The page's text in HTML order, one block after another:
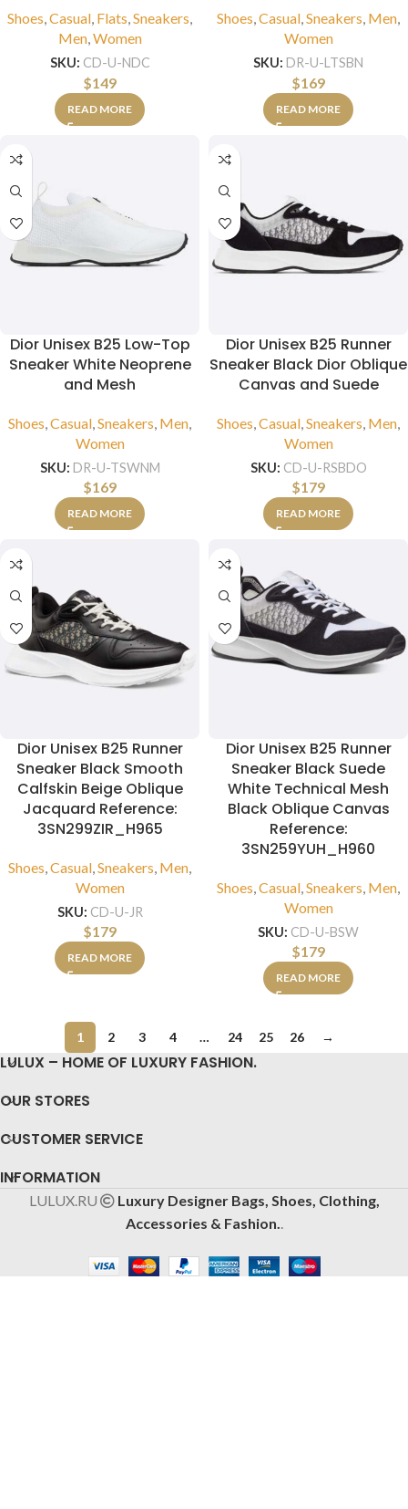
Shoes,Casual, Flats,Sneakers,
Men,Women
SKU: CD-U-NDC
$149
READ MORE
Shoes,Casual,Sneakers, Men,
Women
SKU: DR-U-LTSBN
$169
READ MORE
Dior Unisex B25 Low-Top
Sneaker White Neoprene
and Mesh
Shoes Casual Sneakers Men
Women
SKU: DR-U-TSWNM
$169
READ MORE
Dior Unisex B25 Runner
Sneaker Black Dior Oblique
Canvas and Suede
Shoes Casual Sneakers Men
Women
SKU: CD-U-RSBDO
$179
READ MORE
Dior Unisex B25 Runner
Sneaker Black Smooth
Calfskin Beige Oblique
Jacquard Reference:
3SN299ZIR_H965
Shoes,Casual,Sneakers, Men,
Women
SKU: CD-U-JR
$179
READ MORE
Dior Unisex B25 Runner
Sneaker Black Suede
White Technical Mesh
Black Oblique Canvas
Reference:
3SN259YUH_H960
Shoes,Casual,Sneakers, Men,
Women
SKU: CD-U-BSW
$179
READ MORE
1 2 3 4 … 24 25 26 →
LULUX – HOME OF LUXURY FASHION.
OUR STORES
CUSTOMER SERVICE
INFORMATION
LULUX.RU
Luxury Designer Bags, Shoes, Clothing,
Accessories & Fashion..